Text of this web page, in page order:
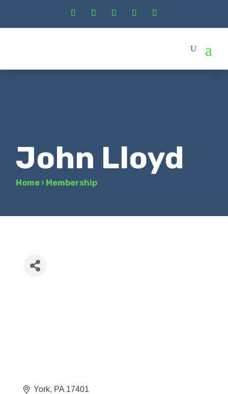
John Lloyd
Home › Membership
York PA 17401